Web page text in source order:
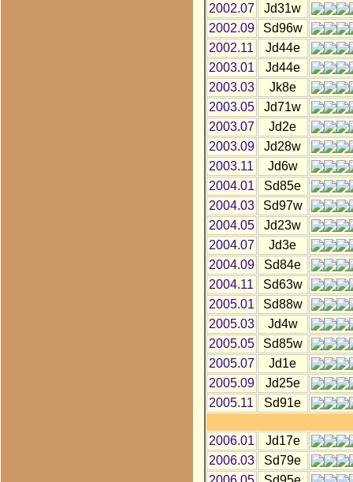
2002.07
Jd31w
2002.09
Sd96w
2002.11
Jd44e
2003.01
Jd44e
2003.03
Jk8e
2003.05
Jd71w
2003.07
Jd2e
2003.09
Jd28w
2003.11
Jd6w
2004.01
Sd85e
2004.03
Sd97w
2004.05
Jd23w
2004.07
Jd3e
2004.09
Sd84e
2004.11
Sd63w
2005.01
Sd88w
2005.03
Jd4w
2005.05
Sd85w
2005.07
Jd1e
2005.09
Jd25e
2005.11
Sd91e
2006.01
Jd17e
2006.03
Sd79e